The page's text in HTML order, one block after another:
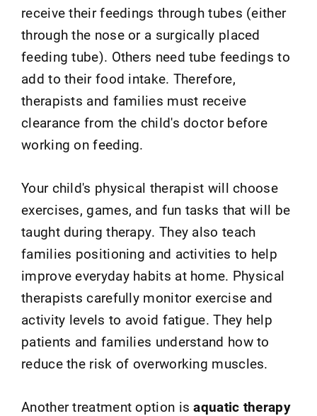
receive their feedings through tubes (either
through the nose or a surgically placed
feeding tube). Others need tube feedings to
add to their food intake. Therefore,
therapists and families must receive
clearance from the child's doctor before
working on feeding.
Your child's physical therapist will choose
exercises, games, and fun tasks that will be
taught during therapy. They also teach
families positioning and activities to help
improve everyday habits at home. Physical
therapists carefully monitor exercise and
activity levels to avoid fatigue. They help
patients and families understand how to
reduce the risk of overworking muscles.
Another treatment option isaquatic therapy